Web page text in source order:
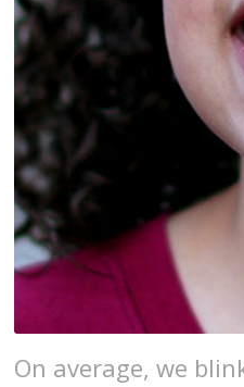
On average, we